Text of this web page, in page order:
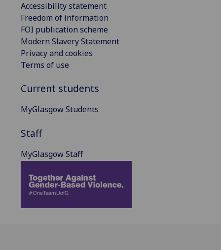
Accessibility statement
Freedom of information
FOI publication scheme
Modern Slavery Statement
Privacy and cookies
Terms of use
Current students
MyGlasgow Students
Staff
MyGlasgow Staff